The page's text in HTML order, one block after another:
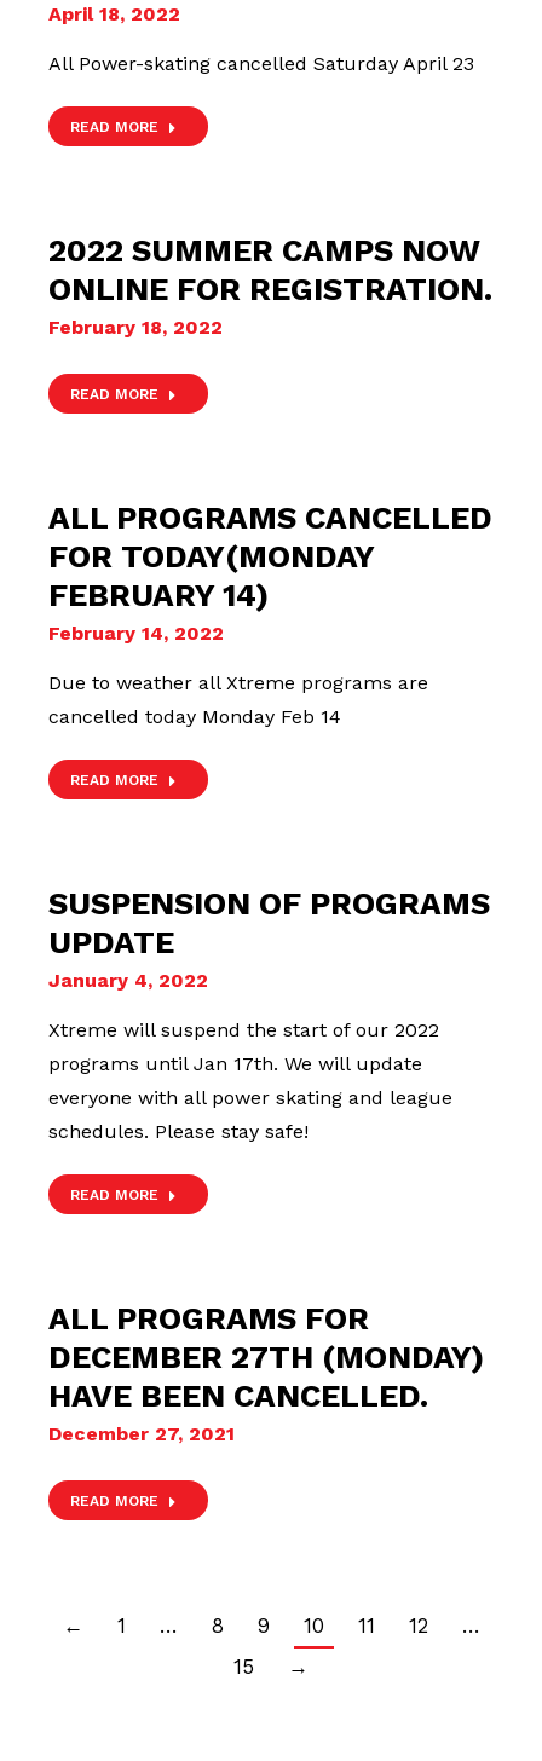
April 18, 2022
All Power-skating cancelled Saturday April 23
READ MORE
2022 SUMMER CAMPS NOW
ONLINE FOR REGISTRATION.
February 18, 2022
READ MORE
ALL PROGRAMS CANCELLED
FOR TODAY(MONDAY
FEBRUARY 14)
February 14, 2022
Due to weather all Xtreme programs are
cancelled today Monday Feb 14
READ MORE
SUSPENSION OF PROGRAMS
UPDATE
January 4, 2022
Xtreme will suspend the start of our 2022
programs until Jan 17th. We will update
everyone with all power skating and league
schedules. Please stay safe!
READ MORE
ALL PROGRAMS FOR
DECEMBER 27TH (MONDAY)
HAVE BEEN CANCELLED.
December 27, 2021
READ MORE
← 1 … 8 9 10 11 12
…
15
→